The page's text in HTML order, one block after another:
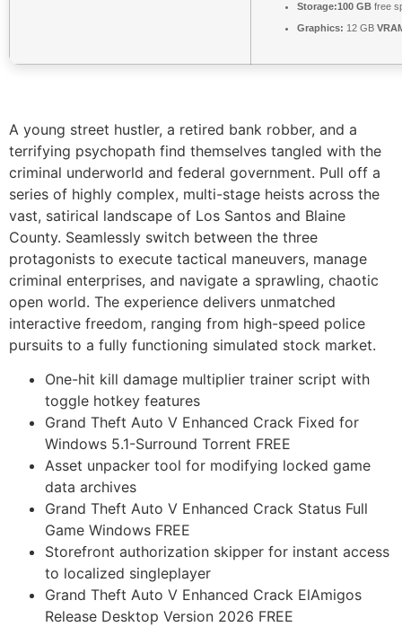
Storage:100 GB free
Graphics: 12 GB
A young street hustler, a retired bank robber, and a
terrifying psychopath find themselves tangled with the
criminal underworld and federal government. Pull off a
series of highly complex, multi-stage heists across the
vast, satirical landscape of Los Santos and Blaine
County. Seamlessly switch between the three
protagonists to execute tactical maneuvers, manage
criminal enterprises, and navigate a sprawling, chaotic
open world. The experience delivers unmatched
interactive freedom, ranging from high-speed police
pursuits to a fully functioning simulated stock market.
One-hit kill damage multiplier trainer script with
toggle hotkey features
Grand Theft Auto V Enhanced Crack Fixed for
Windows 5.1-Surround Torrent FREE
Asset unpacker tool for modifying locked game
data archives
Grand Theft Auto V Enhanced Crack Status Full
Game Windows FREE
Storefront authorization skipper for instant access
to localized singleplayer
Grand Theft Auto V Enhanced Crack ElAmigos
Release Desktop Version 2026 FREE